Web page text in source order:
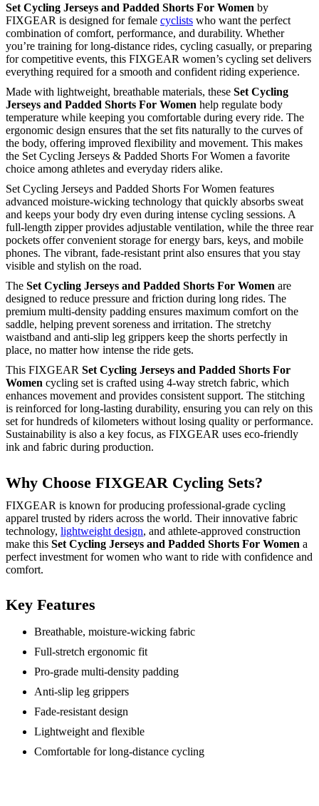
Set Cycling Jerseys and Padded Shorts For Women by
FIXGEAR is designed for female cyclists who want the perfect
combination of comfort, performance, and durability. Whether
you’re training for long-distance rides, cycling casually, or preparing
for competitive events, this FIXGEAR women’s cycling set delivers
everything required for a smooth and confident riding experience.
Made with lightweight, breathable materials, these Set Cycling
Jerseys and Padded Shorts For Women help regulate body
temperature while keeping you comfortable during every ride. The
ergonomic design ensures that the set fits naturally to the curves of
the body, offering improved flexibility and movement. This makes
the Set Cycling Jerseys & Padded Shorts For Women a favorite
choice among athletes and everyday riders alike.
Set Cycling Jerseys and Padded Shorts For Women features
advanced moisture-wicking technology that quickly absorbs sweat
and keeps your body dry even during intense cycling sessions. A
full-length zipper provides adjustable ventilation, while the three rear
pockets offer convenient storage for energy bars, keys, and mobile
phones. The vibrant, fade-resistant print also ensures that you stay
visible and stylish on the road.
The Set Cycling Jerseys and Padded Shorts For Women are
designed to reduce pressure and friction during long rides. The
premium multi-density padding ensures maximum comfort on the
saddle, helping prevent soreness and irritation. The stretchy
waistband and anti-slip leg grippers keep the shorts perfectly in
place, no matter how intense the ride gets.
This FIXGEAR Set Cycling Jerseys and Padded Shorts For
Women cycling set is crafted using 4-way stretch fabric, which
enhances movement and provides consistent support. The stitching
is reinforced for long-lasting durability, ensuring you can rely on this
set for hundreds of kilometers without losing quality or performance.
Sustainability is also a key focus, as FIXGEAR uses eco-friendly
ink and fabric during production.
Why Choose FIXGEAR Cycling Sets?
FIXGEAR is known for producing professional-grade cycling
apparel trusted by riders across the world. Their innovative fabric
technology, lightweight design, and athlete-approved construction
make this Set Cycling Jerseys and Padded Shorts For Women a
perfect investment for women who want to ride with confidence and
comfort.
Key Features
Breathable, moisture-wicking fabric
Full-stretch ergonomic fit
Pro-grade multi-density padding
Anti-slip leg grippers
Fade-resistant design
Lightweight and flexible
Comfortable for long-distance cycling